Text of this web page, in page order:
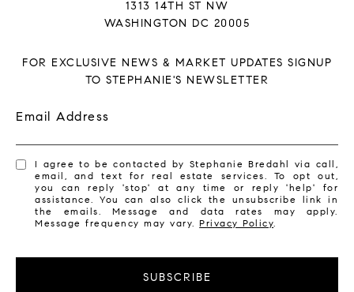
1313 14TH ST NW
WASHINGTON DC 20005
FOR EXCLUSIVE NEWS & MARKET UPDATES SIGNUP
TO STEPHANIE'S NEWSLETTER
Email Address
I agree to be contacted by Stephanie Bredahl via call,
email, and text for real estate services. To opt out,
you can reply 'stop' at any time or reply 'help' for
assistance. You can also click the unsubscribe link in
the emails. Message and data rates may apply.
Message frequency may vary.Privacy Policy.
SUBSCRIBE